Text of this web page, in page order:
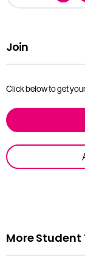
Join
Click below to get
More Student